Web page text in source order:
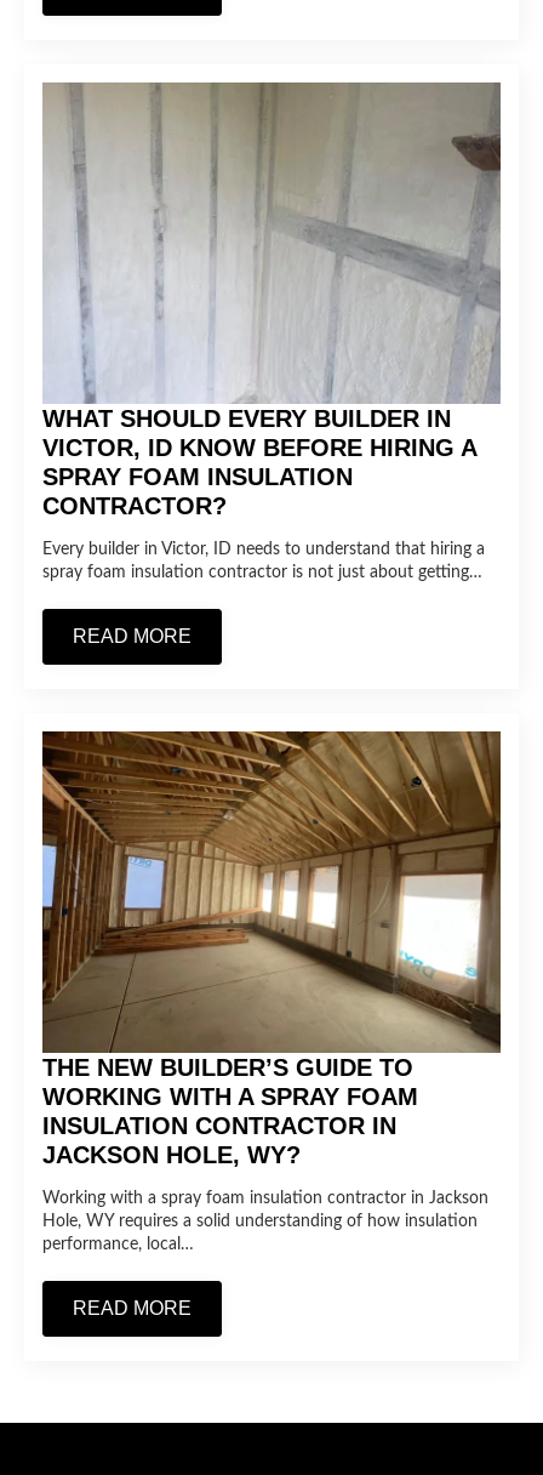
WHAT SHOULD EVERY BUILDER IN
VICTOR, ID KNOW BEFORE HIRING A
SPRAY FOAM INSULATION
CONTRACTOR?
Every builder in Victor, ID needs to understand that hiring a
spray foam insulation contractor is not just about getting…
READ MORE
THE NEW BUILDER’S GUIDE TO
WORKING WITH A SPRAY FOAM
INSULATION CONTRACTOR IN
JACKSON HOLE, WY?
Working with a spray foam insulation contractor in Jackson
Hole, WY requires a solid understanding of how insulation
performance, local…
READ MORE